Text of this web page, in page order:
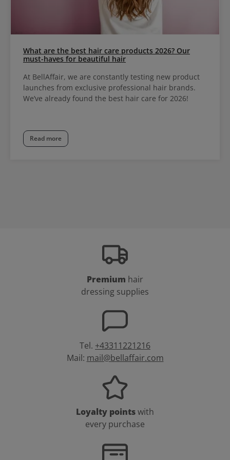
What are the best hair care products 2026? Our
must-haves for beautiful hair
At BellAffair, we are constantly testing new product
launches from exclusive professional hair brands.
We’ve already found the best hair care for 2026!
Read more
Premium hair
dressing supplies
Tel. +43311221216
Mail: mail@bellaffair.com
Loyalty pointswith
every purchase